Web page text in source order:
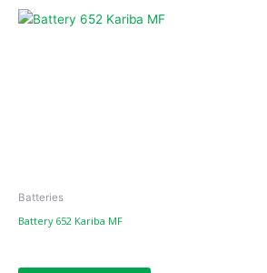
Batteries
Battery 652 Kariba MF